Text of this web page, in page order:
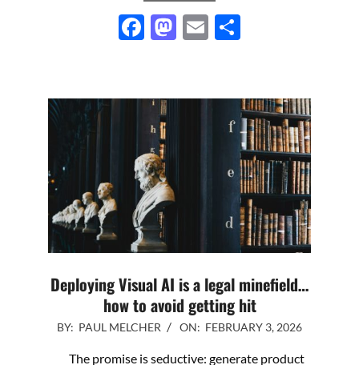
Facebook
Mastodon
Email
Deploying Visual AI is a legal minefield…
how to avoid getting hit
2026-
BY: PAUL MELCHER ON: FEBRUARY 3, 2026
The promise is seductive: generate product